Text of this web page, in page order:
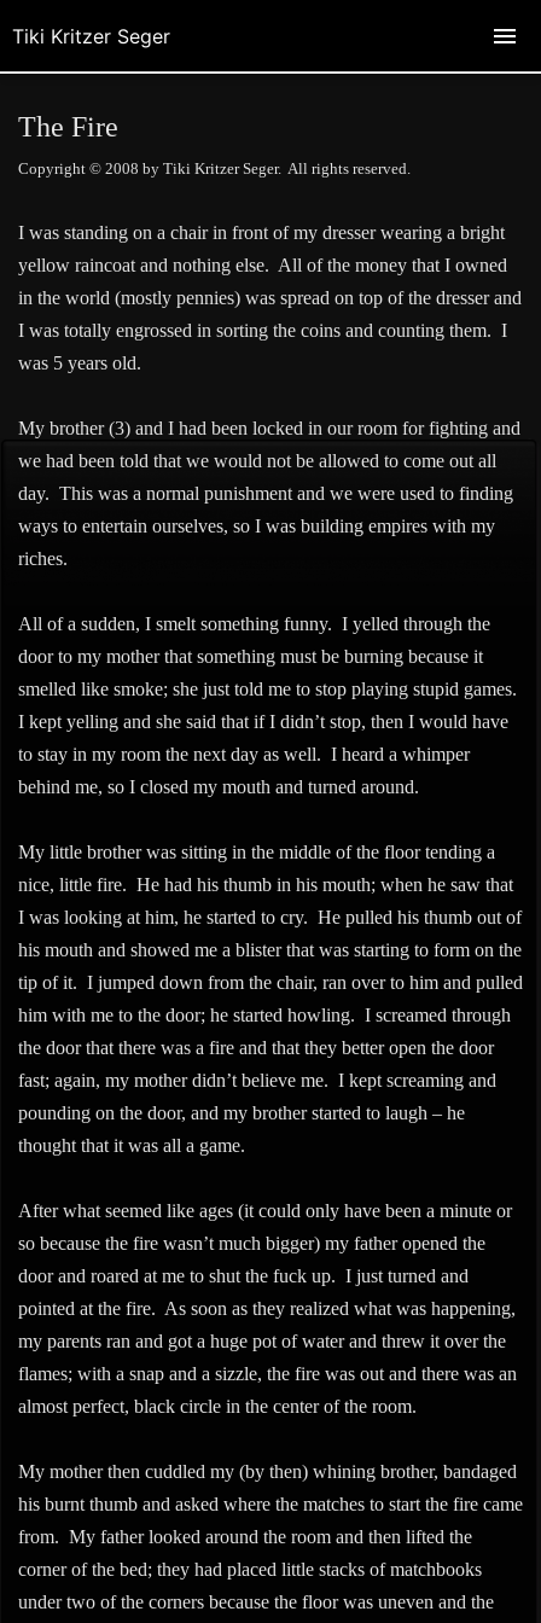
The Fire
Copyright © 2008 by Tiki Kritzer Seger. All rights reserved.
I was standing on a chair in front of my dresser wearing a bright
yellow raincoat and nothing else. All of the money that I owned
in the world (mostly pennies) was spread on top of the dresser and
I was totally engrossed in sorting the coins and counting them. I
was 5 years old.
My brother (3) and I had been locked in our room for fighting and
we had been told that we would not be allowed to come out all
day. This was a normal punishment and we were used to finding
ways to entertain ourselves, so I was building empires with my
riches.
All of a sudden, I smelt something funny. I yelled through the
door to my mother that something must be burning because it
smelled like smoke; she just told me to stop playing stupid games.
I kept yelling and she said that if I didn’t stop, then I would have
to stay in my room the next day as well. I heard a whimper
behind me, so I closed my mouth and turned around.
My little brother was sitting in the middle of the floor tending a
nice, little fire. He had his thumb in his mouth; when he saw that
I was looking at him, he started to cry. He pulled his thumb out of
his mouth and showed me a blister that was starting to form on the
tip of it. I jumped down from the chair, ran over to him and pulled
him with me to the door; he started howling. I screamed through
the door that there was a fire and that they better open the door
fast; again, my mother didn’t believe me. I kept screaming and
pounding on the door, and my brother started to laugh – he
thought that it was all a game.
After what seemed like ages (it could only have been a minute or
so because the fire wasn’t much bigger) my father opened the
door and roared at me to shut the fuck up. I just turned and
pointed at the fire. As soon as they realized what was happening,
my parents ran and got a huge pot of water and threw it over the
flames; with a snap and a sizzle, the fire was out and there was an
almost perfect, black circle in the center of the room.
My mother then cuddled my (by then) whining brother, bandaged
his burnt thumb and asked where the matches to start the fire came
from. My father looked around the room and then lifted the
corner of the bed; they had placed little stacks of matchbooks
under two of the corners because the floor was uneven and the
Tiki Kritzer Seger